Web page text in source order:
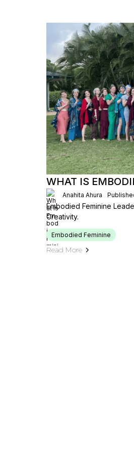
WHAT IS
Anahita Ahura
Embodied Feminine
Creativity.
Embodied Feminine
Read More